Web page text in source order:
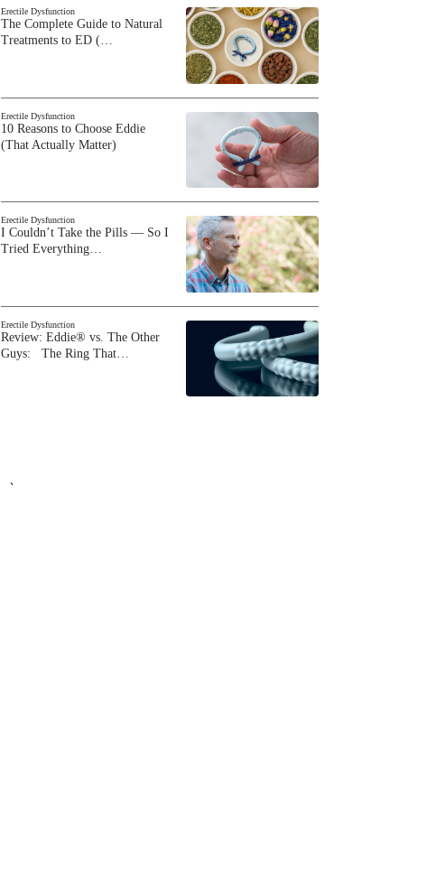
Erectile Dysfunction
The Complete Guide to Natural
Treatments to ED (…
Erectile Dysfunction
10 Reasons to Choose Eddie
(That Actually Matter)
Erectile Dysfunction
I Couldn’t Take the Pills — So I
Tried Everything…
Erectile Dysfunction
Review: Eddie® vs. The Other
Guys: The Ring That…
`